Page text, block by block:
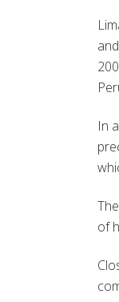
In
of